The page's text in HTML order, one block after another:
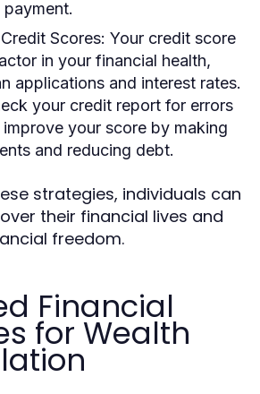
Scores: Your credit score
in your financial health,
applications and interest rates.
your credit report for errors
your score by making
and reducing debt.
strategies, individuals can
their financial lives and
freedom.
Financial
for Wealth